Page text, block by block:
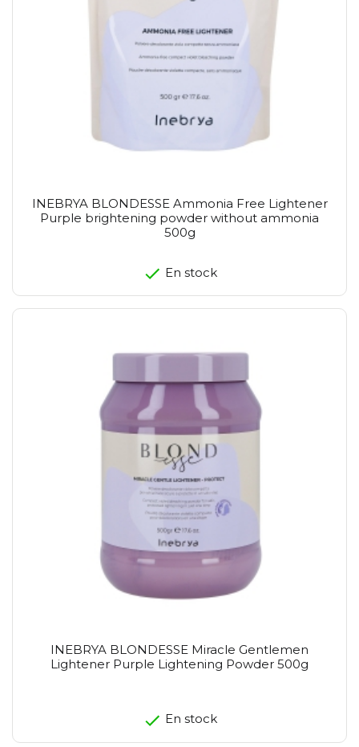
INEBRYA BLONDESSE Ammonia Free Lightener
Purple brightening powder without ammonia
500g
En stock
INEBRYA BLONDESSE Miracle Gentlemen
Lightener Purple Lightening Powder 500g
En stock